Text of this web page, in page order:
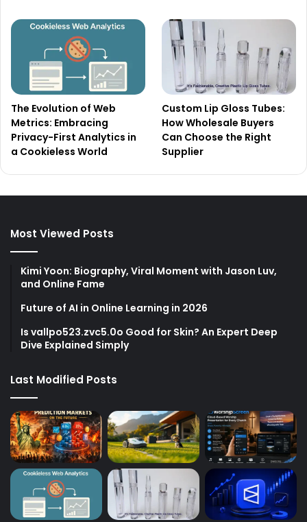
The Evolution of Web
Metrics: Embracing
Privacy-First Analytics in
a Cookieless World
Custom Lip Gloss Tubes:
How Wholesale Buyers
Can Choose the Right
Supplier
Most Viewed Posts
Kimi Yoon: Biography, Viral Moment with Jason Luv,
and Online Fame
Future of AI in Online Learning in 2026
Is vallpo523.zvc5.0o Good for Skin? An Expert Deep
Dive Explained Simply
Last Modified Posts